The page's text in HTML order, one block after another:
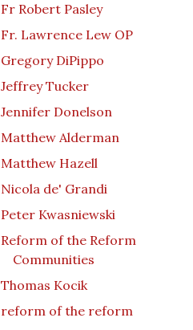
Fr Robert Pasley
Fr. Lawrence Lew OP
Gregory DiPippo
Jeffrey Tucker
Jennifer Donelson
Matthew Alderman
Matthew Hazell
Nicola de' Grandi
Peter Kwasniewski
Reform of the Reform
Communities
Thomas Kocik
reform of the reform